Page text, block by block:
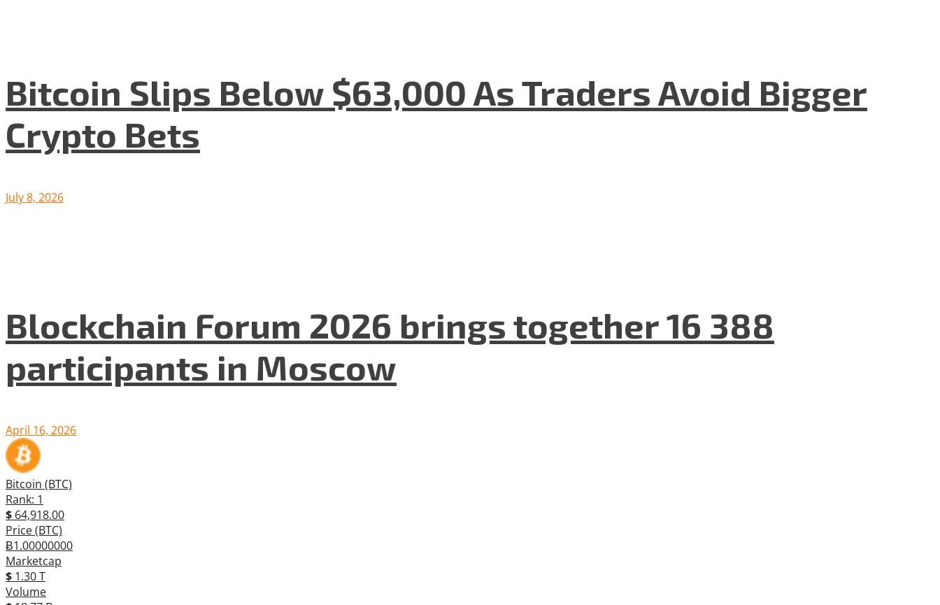
Bitcoin Slips Below $63,000 As Traders Avoid Bigger
Crypto Bets
July 8, 2026
Blockchain Forum 2026 brings together 16 388
participants in Moscow
April 16, 2026
Bitcoin (BTC)
Rank: 1
$ 64,918.00
Price (BTC)
Ƀ1.00000000
Marketcap
$ 1.30 T
Volume